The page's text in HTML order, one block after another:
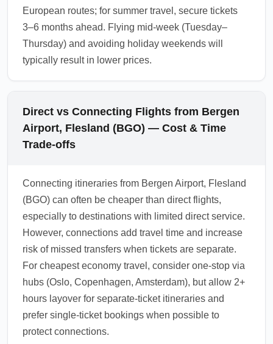
European routes; for summer travel, secure tickets
3–6 months ahead. Flying mid-week (Tuesday–
Thursday) and avoiding holiday weekends will
typically result in lower prices.
Direct vs Connecting Flights from Bergen
Airport, Flesland (BGO) — Cost & Time
Trade-offs
Connecting itineraries from Bergen Airport, Flesland
(BGO) can often be cheaper than direct flights,
especially to destinations with limited direct service.
However, connections add travel time and increase
risk of missed transfers when tickets are separate.
For cheapest economy travel, consider one-stop via
hubs (Oslo, Copenhagen, Amsterdam), but allow 2+
hours layover for separate-ticket itineraries and
prefer single-ticket bookings when possible to
protect connections.